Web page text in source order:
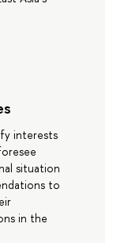
interests
situation
to
in the